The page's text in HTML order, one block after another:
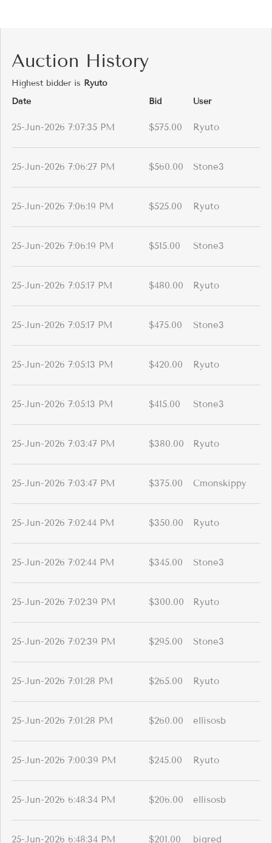
Auction History
Highest bidder is Ryuto
Date
Bid User
25-Jun-2026 7:07:35 PM $575.00 Ryuto
25-Jun-2026 7:06:27 PM $560.00 Stone3
25-Jun-2026 7:06:19 PM $525.00 Ryuto
25-Jun-2026 7:06:19 PM $515.00 Stone3
25-Jun-2026 7:05:17 PM $480.00 Ryuto
25-Jun-2026 7:05:17 PM $475.00 Stone3
25-Jun-2026 7:05:13 PM $420.00 Ryuto
25-Jun-2026 7:05:13 PM $415.00 Stone3
25-Jun-2026 7:03:47 PM $380.00 Ryuto
25-Jun-2026 7:03:47 PM $375.00 Cmonskippy
25-Jun-2026 7:02:44 PM $350.00 Ryuto
25-Jun-2026 7:02:44 PM $345.00 Stone3
25-Jun-2026 7:02:39 PM $300.00 Ryuto
25-Jun-2026 7:02:39 PM $295.00 Stone3
25-Jun-2026 7:01:28 PM $265.00 Ryuto
25-Jun-2026 7:01:28 PM $260.00 ellisosb
25-Jun-2026 7:00:39 PM $245.00 Ryuto
25-Jun-2026 6:48:34 PM $206.00 ellisosb
25-Jun-2026 6:48:34 PM $201.00 bigred